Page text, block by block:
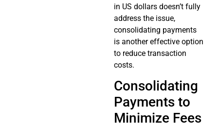
in US dollars doesn’t fully
address the issue,
consolidating payments
is another effective option
to reduce transaction
costs.
Consolidating
Payments to
Minimize Fees